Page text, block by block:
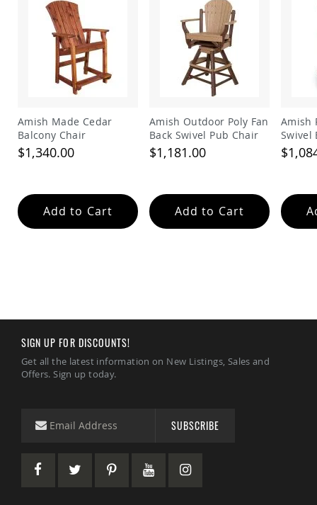
Amish
Wooden
Toys
Amish
Kid's
Furniture
Kid's
Kid's
Dining
Amish
Tables
Amish
Toy
Kid's
Patio
Kid's
Amish Made Cedar
Balcony Chair
$1,340.00
Add to Cart
Amish Outdoor Poly Fan
Back Swivel Pub Chair
$1,181.00
Add to Cart
Amish
Swivel
SIGN UP FOR DISCOUNTS!
Get all the latest information on New Listings, Sales and
Offers. Sign up today.
SUBSCRIBE